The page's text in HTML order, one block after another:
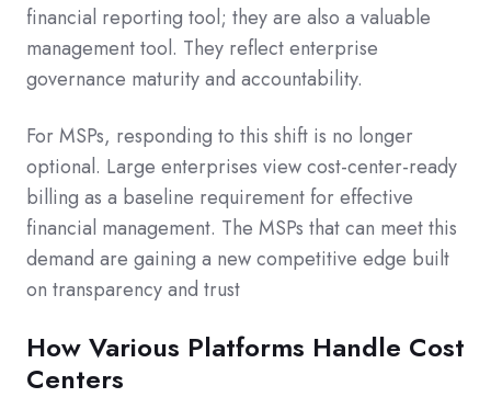
financial reporting tool; they are also a valuable
management tool. They reflect enterprise
governance maturity and accountability.
For MSPs, responding to this shift is no longer
optional. Large enterprises view cost-center-ready
billing as a baseline requirement for effective
financial management. The MSPs that can meet this
demand are gaining a new competitive edge built
on transparency and trust
How Various Platforms Handle Cost
Centers